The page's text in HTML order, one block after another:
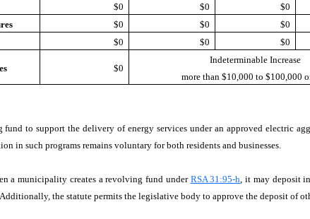
$0 $0
$0
$0 $0
$0
$0 $0 $0
$0
Indeterminable Increase
more than $10,000 to $100,000
to support the delivery of energy services under an approved electric
in such programs remains voluntary for both residents and businesses.
a municipality creates a revolving fund under RSA 31:95-h, it may deposit
the statute permits the legislative body to approve the deposit of